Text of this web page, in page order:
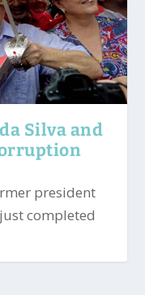
Silva and
president
completed